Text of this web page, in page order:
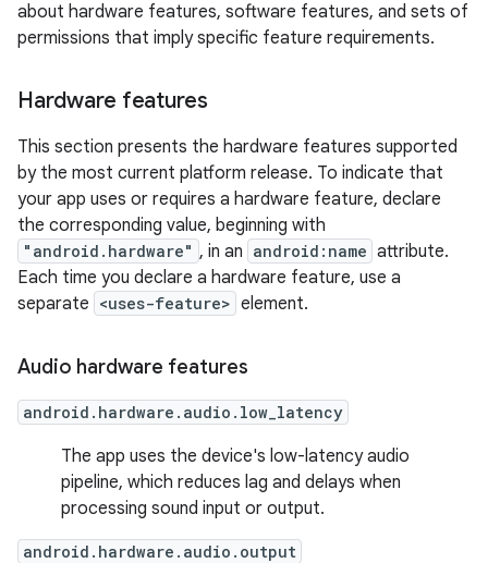
about hardware features, software features, and sets of
permissions that imply specific feature requirements.
Hardware features
This section presents the hardware features supported
by the most current platform release. To indicate that
your app uses or requires a hardware feature, declare
the corresponding value, beginning with
"android.hardware" , in an android:name attribute.
Each time you declare a hardware feature, use a
separate <uses-feature> element.
Audio hardware features
android.hardware.audio.low_latency
The app uses the device's low-latency audio
pipeline, which reduces lag and delays when
processing sound input or output.
android.hardware.audio.output